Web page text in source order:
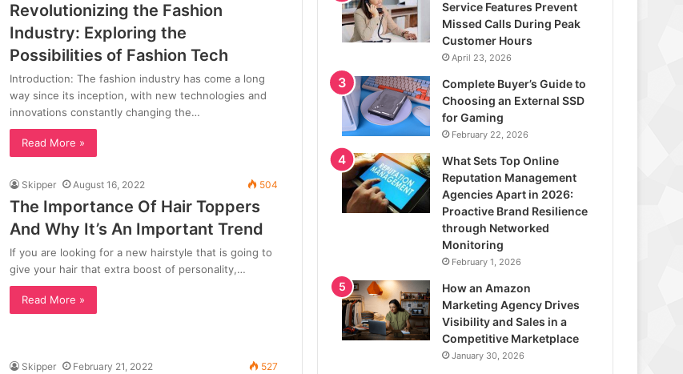
Revolutionizing the Fashion
Industry: Exploring the
Possibilities of Fashion Tech
Introduction: The fashion industry has come a long
way since its inception, with new technologies and
innovations constantly changing the…
Read More »
Skipper August 16, 2022 504
The Importance Of Hair Toppers
And Why It’s An Important Trend
If you are looking for a new hairstyle that is going to
give your hair that extra boost of personality,…
Read More »
Skipper February 21, 2022 527
Service Features Prevent
Missed Calls During Peak
Customer Hours
April 23, 2026
Complete Buyer’s Guide to
Choosing an External SSD
for Gaming
February 22, 2026
What Sets Top Online
Reputation Management
Agencies Apart in 2026:
Proactive Brand Resilience
through Networked
Monitoring
February 1, 2026
How an Amazon
Marketing Agency Drives
Visibility and Sales in a
Competitive Marketplace
January 30, 2026